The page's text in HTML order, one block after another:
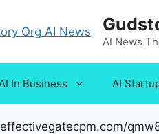
AI News
In Business AI